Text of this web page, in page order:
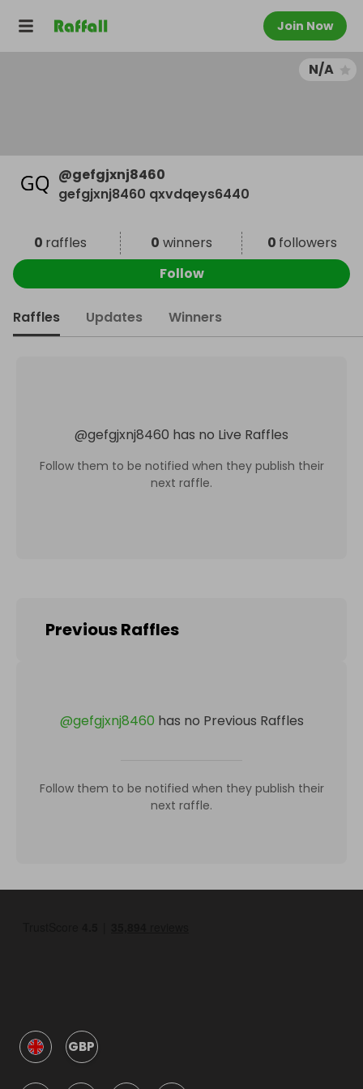
Join Now
N/A
@gefgjxnj8460
gefgjxnj8460 qxvdqeys6440
0 raffles 0 winners 0 followers
Follow
Raffles Updates Winners
@gefgjxnj8460 has no Live Raffles
Follow them to be notified when they publish their
next raffle.
Previous Raffles
@gefgjxnj8460 has no Previous Raffles
Follow them to be notified when they publish their
next raffle.
GBP